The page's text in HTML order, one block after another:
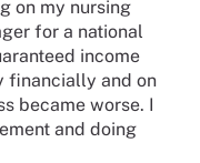
on my nursing
for a national
income
financially and on
became worse. I
and doing